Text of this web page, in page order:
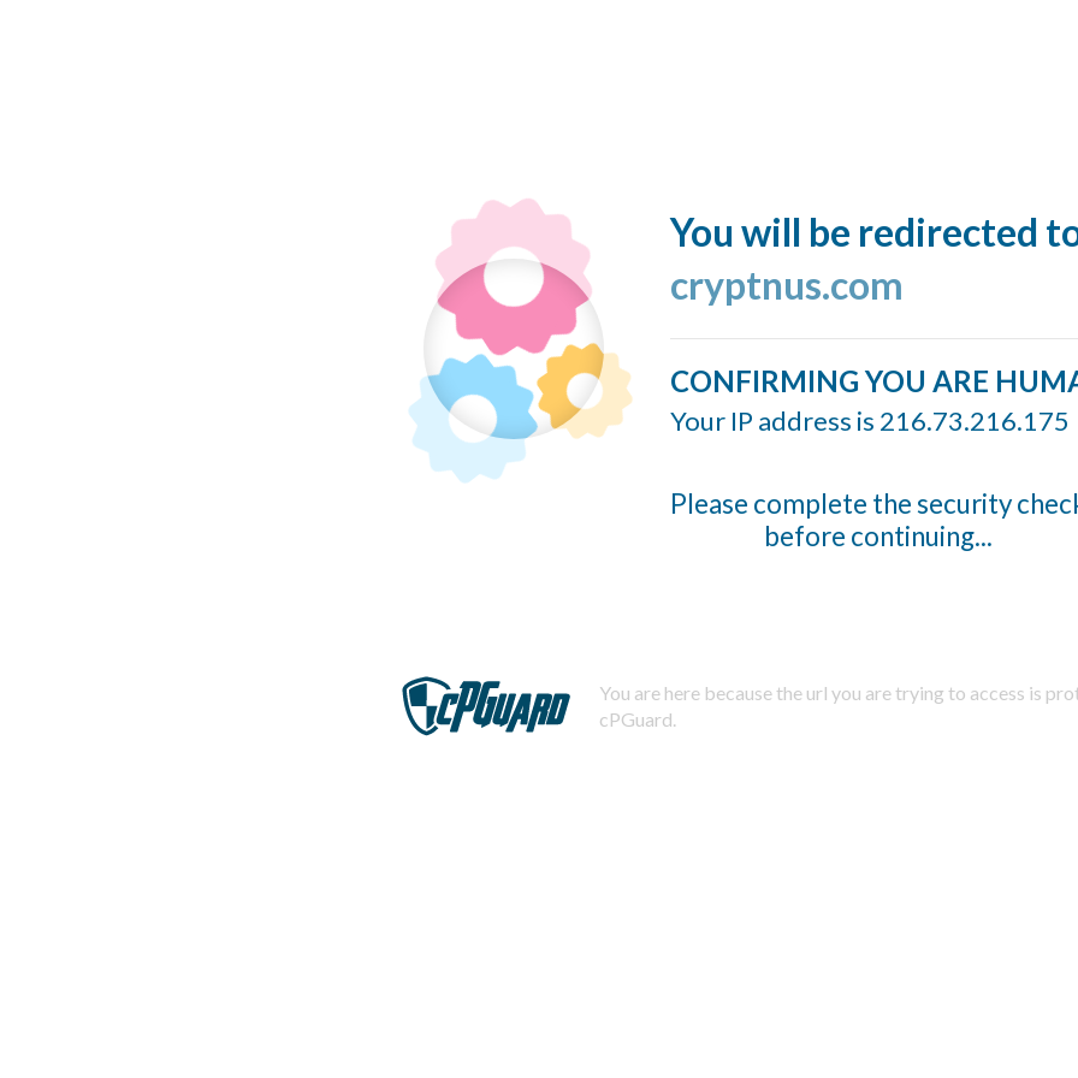
You will be redirected
cryptnus.com
CONFIRMING YOU ARE
Your IP address is 216.73.216.175
Please complete the security
before continuing...
You are here because the url you are trying to access is
cPGuard.